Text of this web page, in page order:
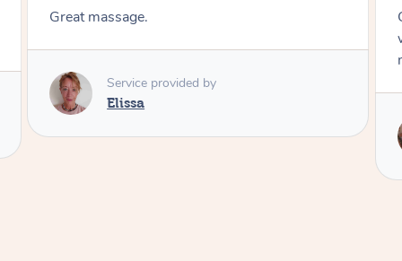
Cheryl was very friendly and professional. She